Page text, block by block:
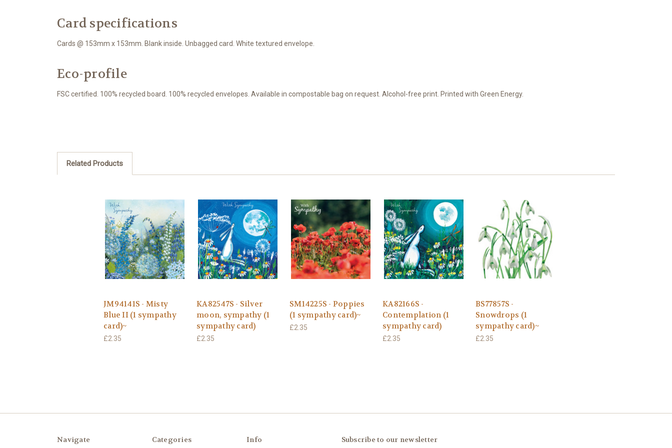
Card specifications
Cards @ 153mm x 153mm. Blank inside. Unbagged card. White textured envelope.
Eco-profile
FSC certified. 100% recycled board. 100% recycled envelopes. Available in compostable bag on request. Alcohol-free print. Printed with Green Energy.
Related Products
JM94141S - Misty
Blue II (1 sympathy
card)~
£2.35
KA82547S - Silver
moon, sympathy (1
sympathy card)
£2.35
SM14225S - Poppies
(1 sympathy card)~
£2.35
KA82166S -
Contemplation (1
sympathy card)
£2.35
BS77857S -
Snowdrops (1
sympathy card)~
£2.35
Navigate Categories Info Subscribe to our newsletter